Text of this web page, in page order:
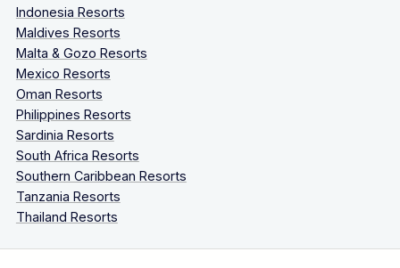
Indonesia Resorts
Maldives Resorts
Malta & Gozo Resorts
Mexico Resorts
Oman Resorts
Philippines Resorts
Sardinia Resorts
South Africa Resorts
Southern Caribbean Resorts
Tanzania Resorts
Thailand Resorts